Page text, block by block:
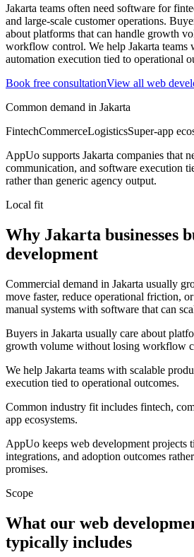
Jakarta teams often need software for
and large-scale customer operations.
about platforms that can handle growth
workflow control. We help Jakarta teams
automation execution tied to operational
Book free consultationView all web
Common demand in Jakarta
FintechCommerceLogisticsSuper-app
AppUo supports Jakarta companies that
communication, and software execution
rather than generic agency output.
Local fit
Why Jakarta businesses
development
Commercial demand in Jakarta usually
move faster, reduce operational friction,
manual systems with software that can
Buyers in Jakarta usually care about
growth volume without losing workflow
We help Jakarta teams with scalable
execution tied to operational outcomes.
Common industry fit includes fintech,
app ecosystems.
AppUo keeps web development projects
integrations, and adoption outcomes
promises.
Scope
What our web
typically includes